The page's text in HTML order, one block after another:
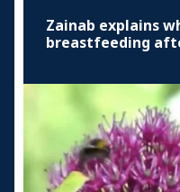
Zainab explains
breastfeeding